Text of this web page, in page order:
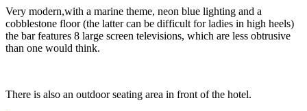
Very modern,with a marine theme, neon blue lighting and a
cobblestone floor (the latter can be difficult for ladies in high heels)
the bar features 8 large screen televisions, which are less obtrusive
than one would think.
There is also an outdoor seating area in front of the hotel.